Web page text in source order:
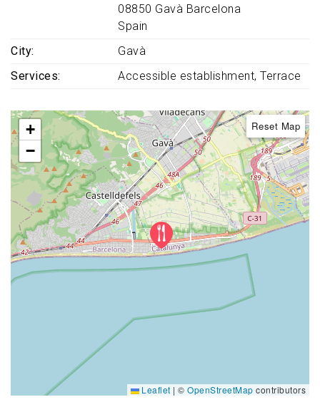
08850 Gavà Barcelona
Spain
City
Gavà
Services
Accessible establishment Terrace
+
−
Reset Map
Leaflet | © OpenStreetMap contributors